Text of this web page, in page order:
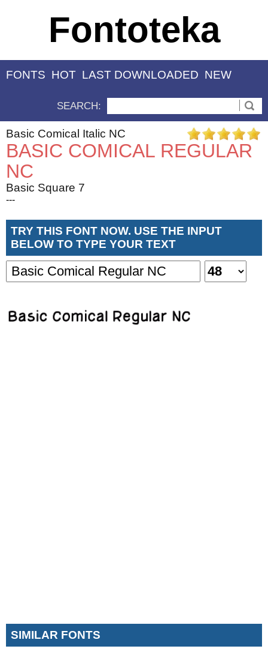
Fontoteka
FONTS HOT LAST DOWNLOADED NEW
SEARCH:
Basic Comical Italic NC
BASIC COMICAL REGULAR
NC
Basic Square 7
---
TRY THIS FONT NOW. USE THE INPUT
BELOW TO TYPE YOUR TEXT
SIMILAR FONTS